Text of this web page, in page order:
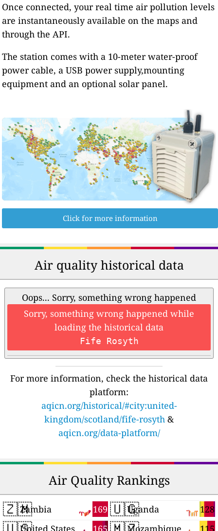
Once connected, your real time air pollution levels
are instantaneously available on the maps and
through the API.
The station comes with a 10-meter water-proof
power cable, a USB power supply,mounting
equipment and an optional solar panel.
Click for more information
Air quality historical data
Oops... Sorry, something wrong happened
Sorry, something wrong happened while
loading the historical data
Fife Rosyth
For more information, check the historical data
platform:
aqicn.org/historical/#city:united-
kingdom/scotland/fife-rosyth &
aqicn.org/data-platform/
Air Quality Rankings
🇿🇲 169
Zambia
165
🇺🇬 128
Uganda
115